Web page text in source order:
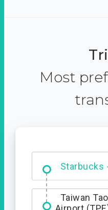
Most
Entrance
Taiwan